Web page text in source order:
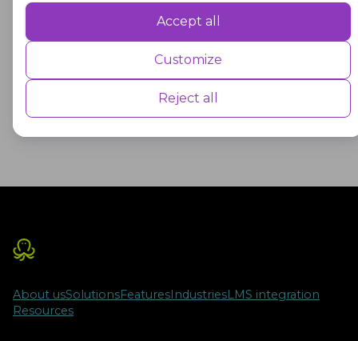
Performance cookies are used to understand and analyse the key
user experience for the visitors.
Advertisement
Accept all
Customize
Reject all
These bonds play a significant role in funding
capital projects for educational institutions and
other public facilities, helping to ensure that
students have access to safe and modern
learning environments.
About usSolutionsFeaturesIndustriesLMS integration
Resources